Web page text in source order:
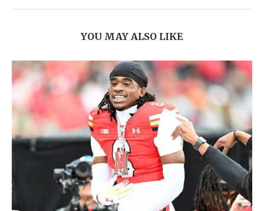
YOU MAY ALSO LIKE